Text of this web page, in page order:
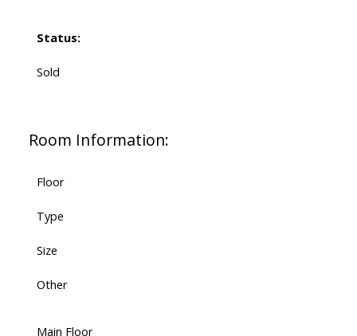
Status:
Sold
Room Information:
Floor
Type
Size
Other
Main Floor